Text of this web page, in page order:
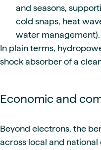
and seasons,
cold snaps, heat
water management).
In plain terms,
shock absorber of a
Economic and
Beyond electrons, the
across local and national